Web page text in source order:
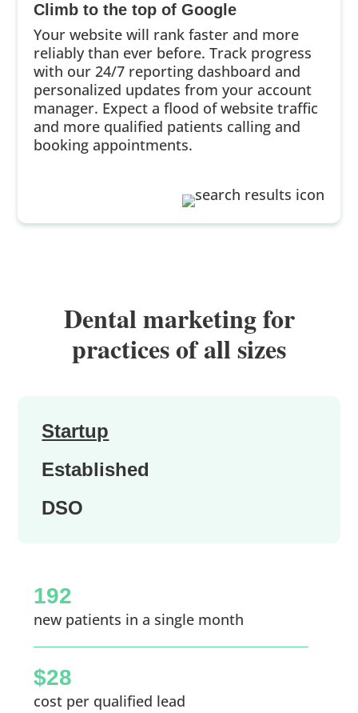
Climb to the top of Google
Your website will rank faster and more
reliably than ever before. Track progress
with our 24/7 reporting dashboard and
personalized updates from your account
manager. Expect a flood of website traffic
and more qualified patients calling and
booking appointments.
Dental marketing for
practices of all sizes
Startup
Established
DSO
192
new patients in a single month
$28
cost per qualified lead